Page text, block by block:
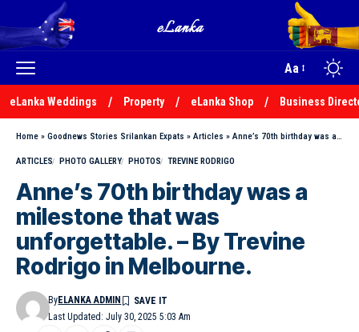
Aa
eLanka Weddings Property eLanka Shop Business
Home » Goodnews Stories Srilankan Expats » Articles » Anne’s 70th birthday was a milestone that was unforgettable. – By Trevine Rodrigo in Melbourne.
ARTICLES PHOTO GALLERY PHOTOS TREVINE RODRIGO
Anne’s 70th birthday was a
milestone that was
unforgettable. – By Trevine
Rodrigo in Melbourne.
Last Updated: July 30, 2025 5:03 Am
ByELANKA ADMIN